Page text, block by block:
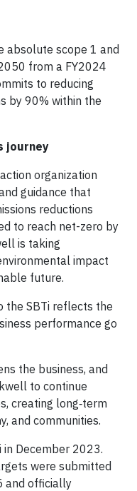
absolute scope 1 and
from a FY2024
to reducing
by 90% within the
journey
organization
guidance that
reductions
to reach net-zero by
is taking
impact
future.
the SBTi reflects the
performance go
the business, and
to continue
creating long‑term
and communities.
December 2023.
were submitted
and officially